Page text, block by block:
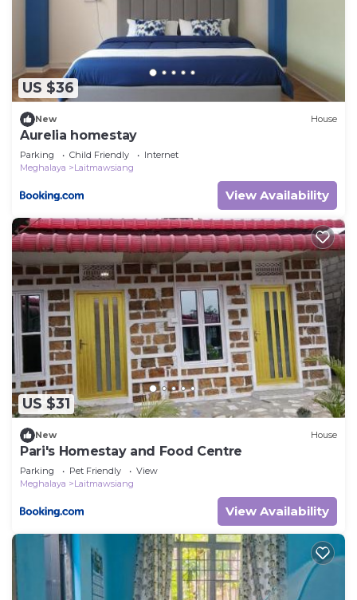
US $36
New House
Aurelia homestay
Parking Child Friendly
Internet
Meghalaya
Laitmawsiang
View Availability
US $31
New House
Pari's Homestay and Food Centre
Parking Pet Friendly
View
Meghalaya
Laitmawsiang
View Availability